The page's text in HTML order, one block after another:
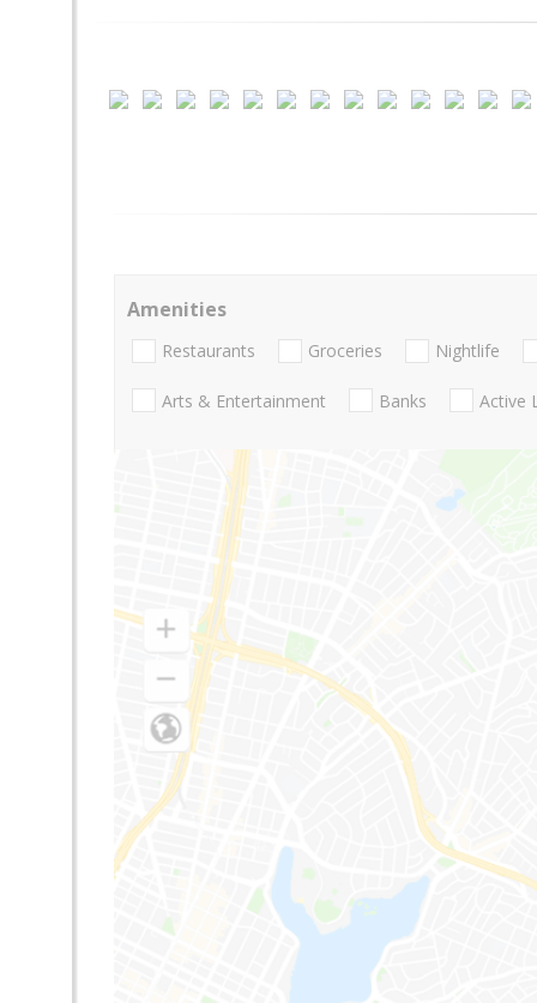
Amenities
Restaurants Groceries Nightlife
Arts & Entertainment Banks Active